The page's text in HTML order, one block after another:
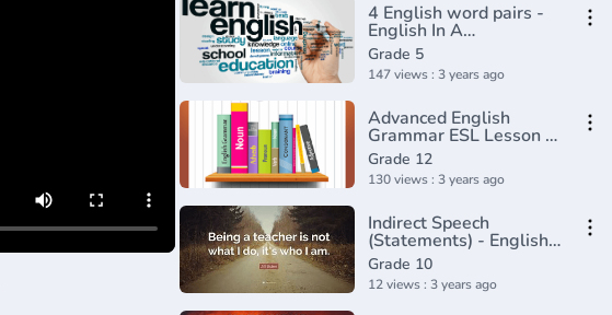
4 English word pairs -
English In A
Minute(720P_HD)
Grade 5
147 views : 3 years ago
Advanced English
Grammar ESL Lesson -
ING Forms & Gerunds
Grade 12
130 views : 3 years ago
Indirect Speech
(Statements) - English
Lesson Part 1
Grade 10
12 views : 3 years ago